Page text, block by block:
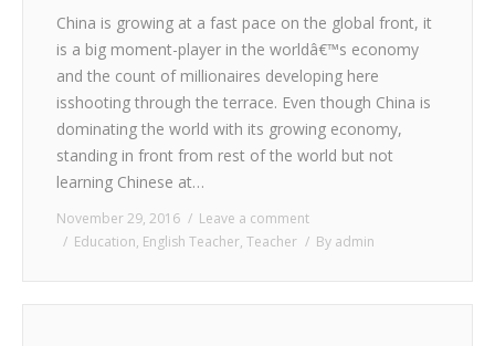
China is growing at a fast pace on the global front, it
is a big moment-player in the worldâ€™s economy
and the count of millionaires developing here
isshooting through the terrace. Even though China is
dominating the world with its growing economy,
standing in front from rest of the world but not
learning Chinese at…
November 29, 2016
Leave a comment
Education, English Teacher, Teacher By admin